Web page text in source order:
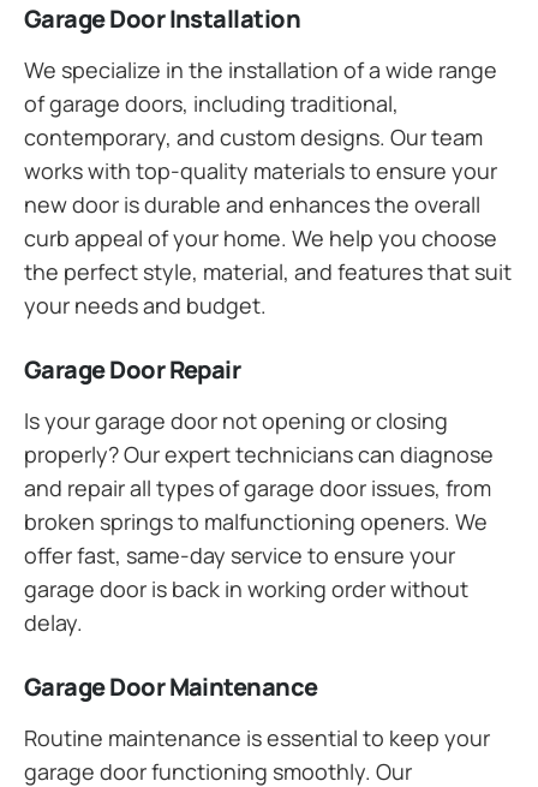
Garage Door Installation
We specialize in the installation of a wide range
of garage doors, including traditional,
contemporary, and custom designs. Our team
works with top-quality materials to ensure your
new door is durable and enhances the overall
curb appeal of your home. We help you choose
the perfect style, material, and features that suit
your needs and budget.
Garage Door Repair
Is your garage door not opening or closing
properly? Our expert technicians can diagnose
and repair all types of garage door issues, from
broken springs to malfunctioning openers. We
offer fast, same-day service to ensure your
garage door is back in working order without
delay.
Garage Door Maintenance
Routine maintenance is essential to keep your
garage door functioning smoothly. Our